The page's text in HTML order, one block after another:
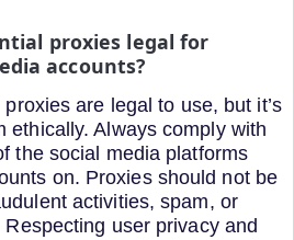
proxies legal for
accounts?
are legal to use, but it’s
ethically. Always comply with
the social media platforms
on. Proxies should not be
activities, spam, or
user privacy and